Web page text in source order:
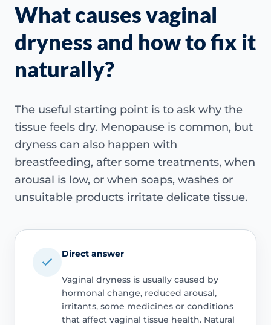
What causes vaginal
dryness and how to fix it
naturally?
The useful starting point is to ask why the
tissue feels dry. Menopause is common, but
dryness can also happen with
breastfeeding, after some treatments, when
arousal is low, or when soaps, washes or
unsuitable products irritate delicate tissue.
Direct answer
Vaginal dryness is usually caused by
hormonal change, reduced arousal,
irritants, some medicines or conditions
that affect vaginal tissue health. Natural